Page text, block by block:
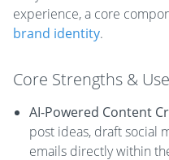
experience, a core
brand identity.
Core Strengths &
AI-Powered Content
post ideas, draft social
emails directly within